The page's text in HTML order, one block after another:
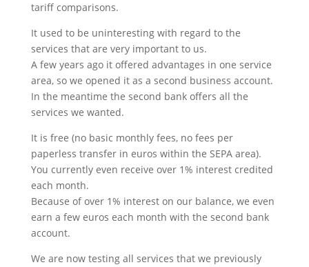
tariff comparisons.
It used to be uninteresting with regard to the
services that are very important to us.
A few years ago it offered advantages in one service
area, so we opened it as a second business account.
In the meantime the second bank offers all the
services we wanted.
It is free (no basic monthly fees, no fees per
paperless transfer in euros within the SEPA area).
You currently even receive over 1% interest credited
each month.
Because of over 1% interest on our balance, we even
earn a few euros each month with the second bank
account.
We are now testing all services that we previously